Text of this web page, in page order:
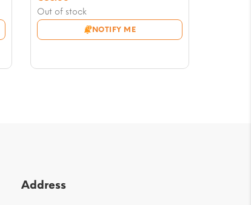
Out of stock
NOTIFY ME
price
was:
€70.00.
Current
price
is:
Address